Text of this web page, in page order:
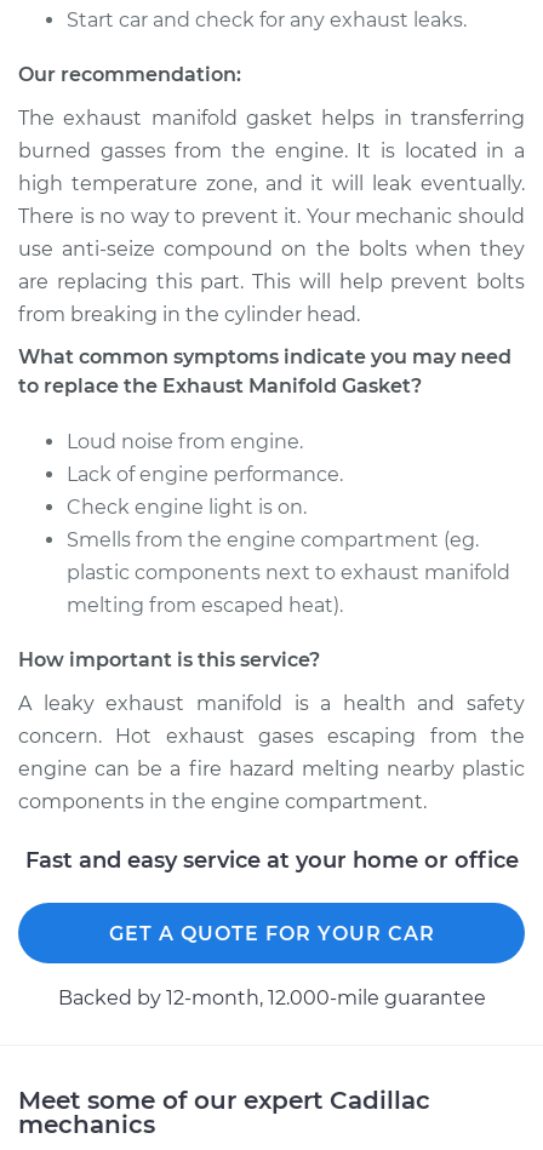
Service type
Exhaust Manifold
Estimate $256.60
Shop/Dealer Price $309.49- $397.32
2010 Cadillac CTS
V8-6.2L Turbo
Service type
Exhaust Manifold
Replacement
Estimate $399.89
Shop/Dealer Price $480.68-$600.57
2017 Cadillac CTS
V8-6.2L Turbo
Exhaust Manifold
Gasket
Replacement
Estimate $414.05
Shop/Dealer Price $475.00-$587.97
Service type
Start car and check for any exhaust leaks.
Our recommendation:
The exhaust manifold gasket helps in transferring
burned gasses from the engine. It is located in a
high temperature zone, and it will leak eventually.
There is no way to prevent it. Your mechanic should
use anti-seize compound on the bolts when they
are replacing this part. This will help prevent bolts
from breaking in the cylinder head.
What common symptoms indicate you may need
to replace the Exhaust Manifold Gasket?
Loud noise from engine.
Lack of engine performance.
Check engine light is on.
Smells from the engine compartment (eg.
plastic components next to exhaust manifold
melting from escaped heat).
How important is this service?
A leaky exhaust manifold is a health and safety
concern. Hot exhaust gases escaping from the
engine can be a fire hazard melting nearby plastic
components in the engine compartment.
Fast and easy service at your home or office
GET A QUOTE FOR YOUR CAR
Backed by 12-month, 12.000-mile guarantee
Meet some of our expert Cadillac
mechanics